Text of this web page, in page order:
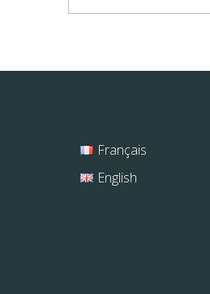
Français
English